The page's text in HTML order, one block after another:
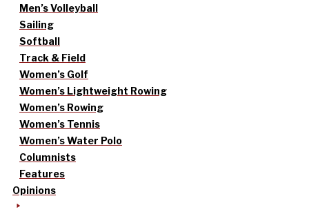
Men’s Volleyball
Sailing
Softball
Track & Field
Women’s Golf
Women’s Lightweight Rowing
Women’s Rowing
Women’s Tennis
Women’s Water Polo
Columnists
Features
Opinions